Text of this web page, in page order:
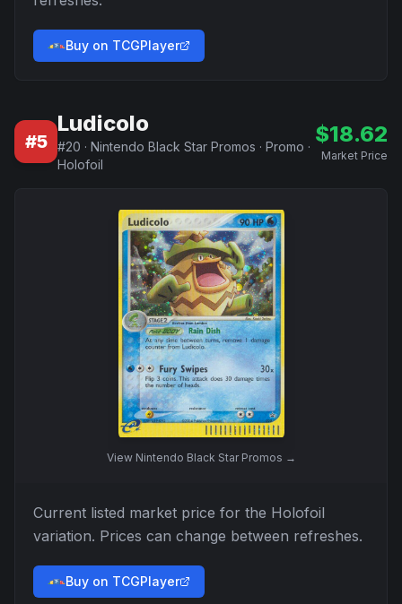
Buy on TCGPlayer
#5
Ludicolo
#20 · Nintendo Black Star Promos · Promo ·
Holofoil
$18.62
Market Price
View Nintendo Black Star Promos →
Current listed market price for the Holofoil
variation. Prices can change between refreshes.
Buy on TCGPlayer